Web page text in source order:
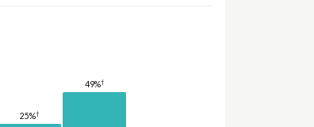
25%†
49%†